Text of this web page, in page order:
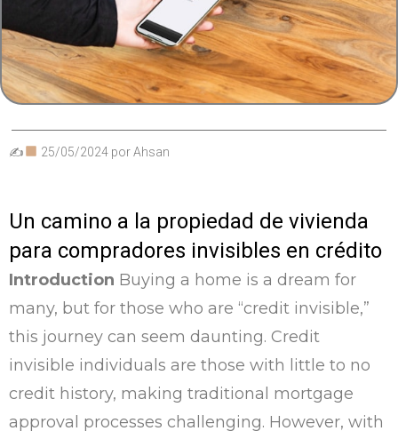
✍ 25/05/2024 porAhsan
Un camino a la propiedad de vivienda
para compradores invisibles en crédito
Introduction Buying a home is a dream for
many, but for those who are “credit invisible,”
this journey can seem daunting. Credit
invisible individuals are those with little to no
credit history, making traditional mortgage
approval processes challenging. However, with